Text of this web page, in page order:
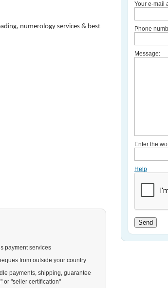
numerology services & best
payment services
from outside your country
payments, shipping, guarantee
or "seller certification"
Your e-mail
Phone
Message:
Enter the
Help
Send